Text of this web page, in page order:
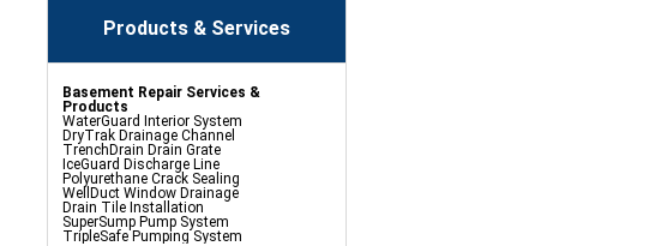
Products & Services
Basement Repair Services &
Products
WaterGuard Interior System
DryTrak Drainage Channel
TrenchDrain Drain Grate
IceGuard Discharge Line
Polyurethane Crack Sealing
WellDuct Window Drainage
Drain Tile Installation
SuperSump Pump System
TripleSafe Pumping System